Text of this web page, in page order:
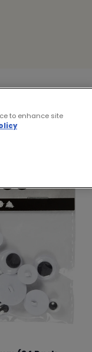
to enhance site